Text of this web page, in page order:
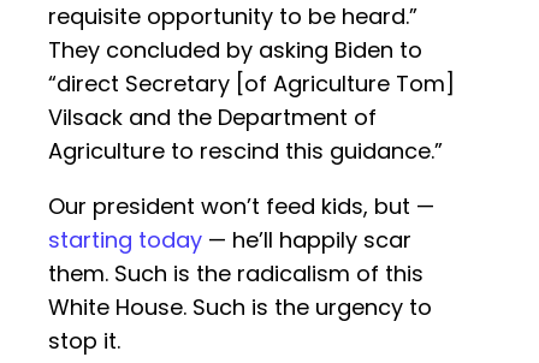
requisite opportunity to be heard.”
They concluded by asking Biden to
“direct Secretary [of Agriculture Tom]
Vilsack and the Department of
Agriculture to rescind this guidance.”
Our president won’t feed kids, but —
starting today — he’ll happily scar
them. Such is the radicalism of this
White House. Such is the urgency to
stop it.